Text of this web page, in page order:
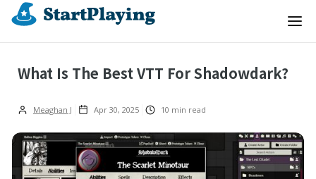
What Is The Best VTT For Shadowdark?
Meaghan J Apr 30, 2025 10 min read